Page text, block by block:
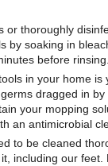
or thoroughly
by soaking in
before rinsing.
in your home
dragged in
your mopping
an antimicrobial
to be cleaned
including our